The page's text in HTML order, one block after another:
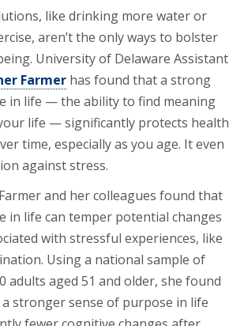
like drinking more water or
aren’t the only ways to bolster
University of Delaware Assistant
Farmer has found that a strong
in life — the ability to find meaning
life — significantly protects health
time, especially as you age. It even
against stress.
Farmer and her colleagues found that
in life can temper potential changes
with stressful experiences, like
Using a national sample of
adults aged 51 and older, she found
stronger sense of purpose in life